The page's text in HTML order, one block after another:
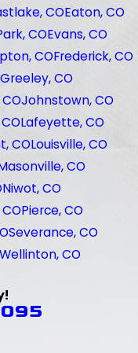
COEaton, CO
COEvans, CO
COFrederick, CO
Greeley, CO
Johnstown, CO
Lafeyette, CO
COLouisville, CO
CO
Niwot, CO
Pierce, CO
Severance, CO
Wellinton, CO